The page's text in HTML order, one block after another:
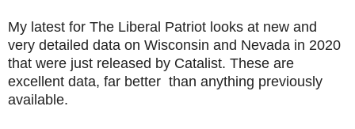
My latest for The Liberal Patriot looks at new and
very detailed data on Wisconsin and Nevada in 2020
that were just released by Catalist. These are
excellent data, far better  than anything previously
available.